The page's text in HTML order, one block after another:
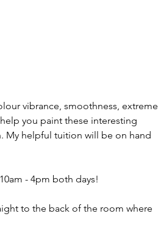
vibrance, smoothness, extreme
you paint these interesting
My helpful tuition will be on hand
- 4pm both days!
to the back of the room where